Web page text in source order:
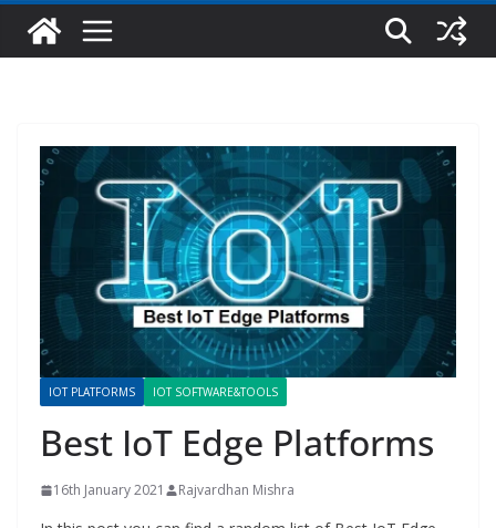
IOT PLATFORMS IOT SOFTWARE&TOOLS
Best IoT Edge Platforms
16th January 2021 Rajvardhan Mishra